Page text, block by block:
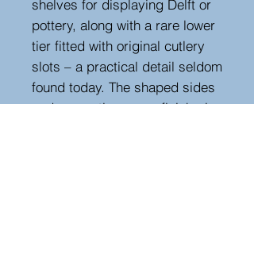
shelves for displaying Delft or
pottery, along with a rare lower
tier fitted with original cutlery
slots – a practical detail seldom
found today. The shaped sides
and warm, time-worn finish give